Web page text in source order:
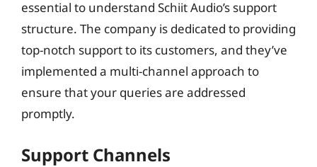
essential to understand Schiit Audio’s support
structure. The company is dedicated to providing
top-notch support to its customers, and they’ve
implemented a multi-channel approach to
ensure that your queries are addressed
promptly.
Support Channels